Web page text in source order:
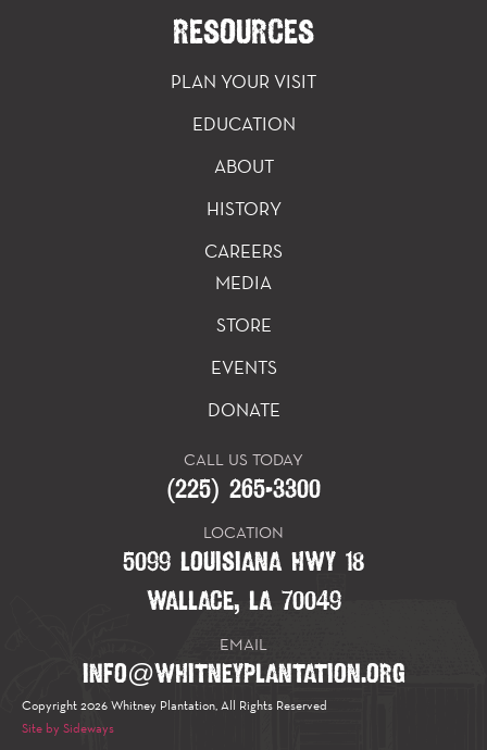
RESOURCES
PLAN YOUR VISIT
EDUCATION
ABOUT
HISTORY
CAREERS
MEDIA
STORE
EVENTS
DONATE
CALL US TODAY
(225) 265-3300
LOCATION
5099 LOUISIANA HWY 18
WALLACE, LA 70049
EMAIL
INFO@WHITNEYPLANTATION.ORG
Copyright 2026 Whitney Plantation, All Rights Reserved
Site by Sideways